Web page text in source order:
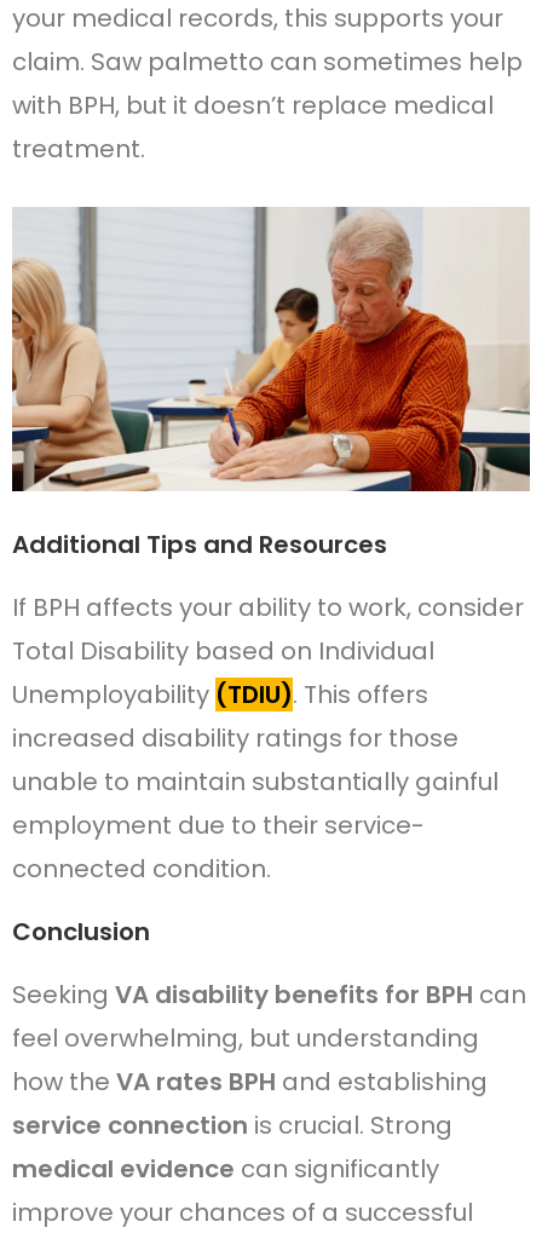
your medical records, this supports your
claim. Saw palmetto can sometimes help
with BPH, but it doesn’t replace medical
treatment.
Additional Tips and Resources
If BPH affects your ability to work, consider
Total Disability based on Individual
Unemployability (TDIU). This offers
increased disability ratings for those
unable to maintain substantially gainful
employment due to their service-
connected condition.
Conclusion
Seeking VA disability benefits for BPH can
feel overwhelming, but understanding
how the VA rates BPH and establishing
service connection is crucial. Strong
medical evidence can significantly
improve your chances of a successful